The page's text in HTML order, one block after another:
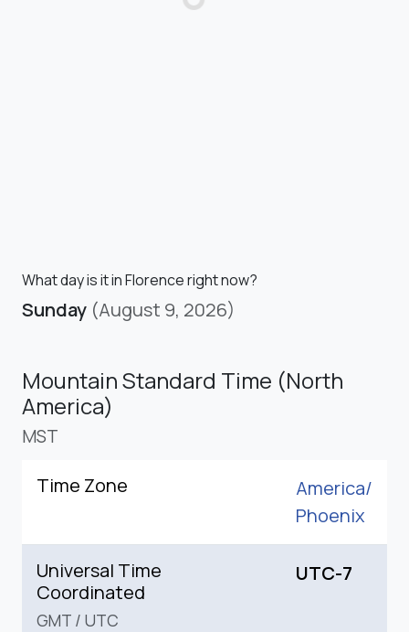
What day is it in Florence right now?
Sunday (August 9, 2026)
Mountain Standard Time (North
America)
MST
Time Zone
America/
Phoenix
Universal Time
Coordinated
GMT / UTC
UTC-7